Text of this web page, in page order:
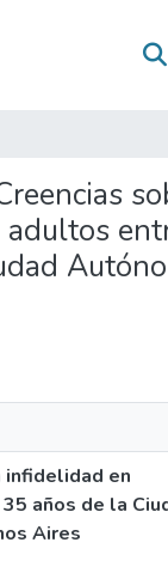
infidelidad en
años de la
Aires